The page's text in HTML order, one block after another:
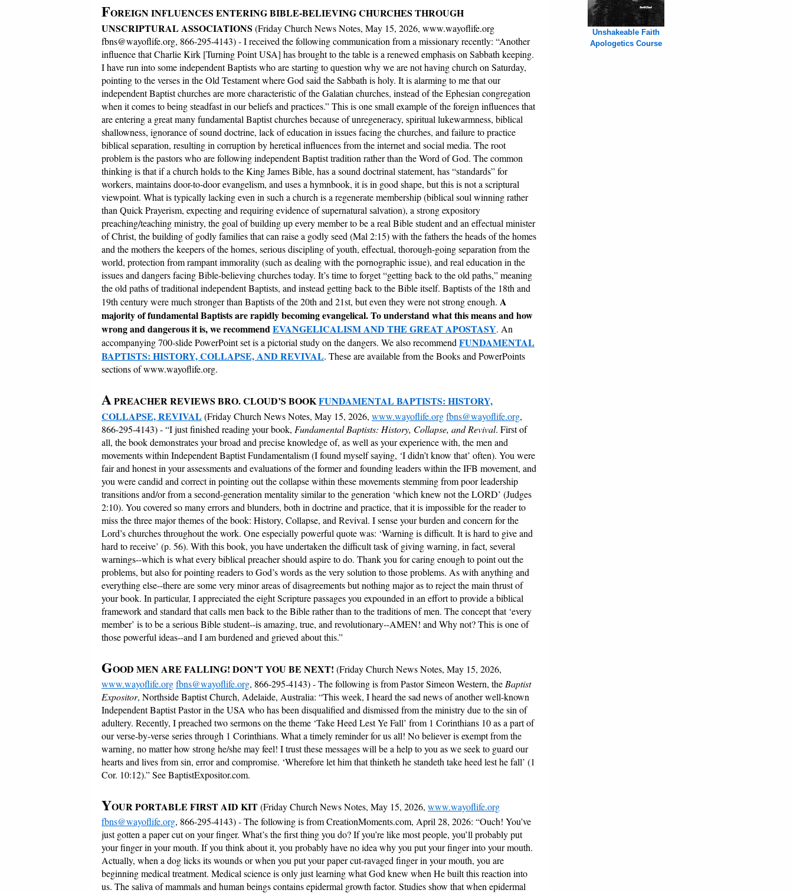
FOREIGN INFLUENCES ENTERING BIBLE-BELIEVING CHURCHES THROUGH
UNSCRIPTURAL ASSOCIATIONS (Friday Church News Notes, May 15, 2026, www.wayoflife.org
fbns@wayoflife.org, 866-295-4143) - I received the following communication from a missionary recently: “Another
influence that Charlie Kirk [Turning Point USA] has brought to the table is a renewed emphasis on Sabbath keeping.
I have run into some independent Baptists who are starting to question why we are not having church on Saturday,
pointing to the verses in the Old Testament where God said the Sabbath is holy. It is alarming to me that our
independent Baptist churches are more characteristic of the Galatian churches, instead of the Ephesian congregation
when it comes to being steadfast in our beliefs and practices.” This is one small example of the foreign influences that
are entering a great many fundamental Baptist churches because of unregeneracy, spiritual lukewarmness, biblical
shallowness, ignorance of sound doctrine, lack of education in issues facing the churches, and failure to practice
biblical separation, resulting in corruption by heretical influences from the internet and social media. The root
problem is the pastors who are following independent Baptist tradition rather than the Word of God. The common
thinking is that if a church holds to the King James Bible, has a sound doctrinal statement, has “standards” for
workers, maintains door-to-door evangelism, and uses a hymnbook, it is in good shape, but this is not a scriptural
viewpoint. What is typically lacking even in such a church is a regenerate membership (biblical soul winning rather
than Quick Prayerism, expecting and requiring evidence of supernatural salvation), a strong expository
preaching/teaching ministry, the goal of building up every member to be a real Bible student and an effectual minister
of Christ, the building of godly families that can raise a godly seed (Mal 2:15) with the fathers the heads of the homes
and the mothers the keepers of the homes, serious discipling of youth, effectual, thorough-going separation from the
world, protection from rampant immorality (such as dealing with the pornographic issue), and real education in the
issues and dangers facing Bible-believing churches today. It’s time to forget “getting back to the old paths,” meaning
the old paths of traditional independent Baptists, and instead getting back to the Bible itself. Baptists of the 18th and
19th century were much stronger than Baptists of the 20th and 21st, but even they were not strong enough. A
majority of fundamental Baptists are rapidly becoming evangelical. To understand what this means and how
wrong and dangerous it is, we recommendEVANGELICALISM AND THE GREAT APOSTASY. An
accompanying 700-slide PowerPoint set is a pictorial study on the dangers. We also recommendFUNDAMENTAL
BAPTISTS: HISTORY, COLLAPSE, AND REVIVAL. These are available from the Books and PowerPoints
sections of www.wayoflife.org.
APREACHER REVIEWS BRO. CLOUD’S BOOKFUNDAMENTAL BAPTISTS: HISTORY,
COLLAPSE, REVIVAL(Friday Church News Notes, May 15, 2026, www.wayoflife.orgfbns@wayoflife.org,
866-295-4143) - “I just finished reading your book, Fundamental Baptists: History, Collapse, and Revival. First of
all, the book demonstrates your broad and precise knowledge of, as well as your experience with, the men and
movements within Independent Baptist Fundamentalism (I found myself saying, ‘I didn’t know that’ often). You were
fair and honest in your assessments and evaluations of the former and founding leaders within the IFB movement, and
you were candid and correct in pointing out the collapse within these movements stemming from poor leadership
transitions and/or from a second-generation mentality similar to the generation ‘which knew not the LORD’ (Judges
2:10). You covered so many errors and blunders, both in doctrine and practice, that it is impossible for the reader to
miss the three major themes of the book: History, Collapse, and Revival. I sense your burden and concern for the
Lord’s churches throughout the work. One especially powerful quote was: ‘Warning is difficult. It is hard to give and
hard to receive’ (p. 56). With this book, you have undertaken the difficult task of giving warning, in fact, several
warnings--which is what every biblical preacher should aspire to do. Thank you for caring enough to point out the
problems, but also for pointing readers to God’s words as the very solution to those problems. As with anything and
everything else--there are some very minor areas of disagreements but nothing major as to reject the main thrust of
your book. In particular, I appreciated the eight Scripture passages you expounded in an effort to provide a biblical
framework and standard that calls men back to the Bible rather than to the traditions of men. The concept that ‘every
member’ is to be a serious Bible student--is amazing, true, and revolutionary--AMEN! and Why not? This is one of
those powerful ideas--and I am burdened and grieved about this.”
GOOD MEN ARE FALLING! DON’T YOU BE NEXT! (Friday Church News Notes, May 15, 2026,
www.wayoflife.orgfbns@wayoflife.org, 866-295-4143) - The following is from Pastor Simeon Western, theBaptist
Expositor, Northside Baptist Church, Adelaide, Australia: “This week, I heard the sad news of another well-known
Independent Baptist Pastor in the USA who has been disqualified and dismissed from the ministry due to the sin of
adultery. Recently, I preached two sermons on the theme ‘Take Heed Lest Ye Fall’ from 1 Corinthians 10 as a part of
our verse-by-verse series through 1 Corinthians. What a timely reminder for us all! No believer is exempt from the
warning, no matter how strong he/she may feel! I trust these messages will be a help to you as we seek to guard our
hearts and lives from sin, error and compromise. ‘Wherefore let him that thinketh he standeth take heed lest he fall’ (1
Cor. 10:12).” See BaptistExpositor.com.
YOUR PORTABLE FIRST AID KIT(Friday Church News Notes, May 15, 2026, www.wayoflife.org
fbns@wayoflife.org, 866-295-4143) - The following is from CreationMoments.com, April 28, 2026: “Ouch! You’ve
just gotten a paper cut on your finger. What’s the first thing you do? If you’re like most people, you’ll probably put
your finger in your mouth. If you think about it, you probably have no idea why you put your finger into your mouth.
Actually, when a dog licks its wounds or when you put your paper cut-ravaged finger in your mouth, you are
beginning medical treatment. Medical science is only just learning what God knew when He built this reaction into
us. The saliva of mammals and human beings contains epidermal growth factor. Studies show that when epidermal
Unshakeable Faith
Apologetics Course